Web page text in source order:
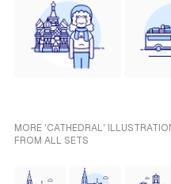
MORE 'CATHEDRAL'
FROM ALL SETS